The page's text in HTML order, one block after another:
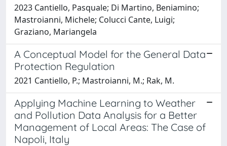
2023 Cantiello, Pasquale; Di Martino, Beniamino;
Mastroianni, Michele; Colucci Cante, Luigi;
Graziano, Mariangela
A Conceptual Model for the General Data
Protection Regulation
2021 Cantiello, P.; Mastroianni, M.; Rak, M.
Applying Machine Learning to Weather
and Pollution Data Analysis for a Better
Management of Local Areas: The Case of
Napoli, Italy